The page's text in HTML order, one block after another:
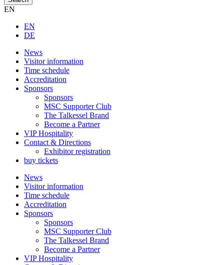
EN
EN
DE
News
Visitor information
Time schedule
Accreditation
Sponsors
Sponsors
MSC Supporter Club
The Talkessel Brand
Become a Partner
VIP Hospitality
Contact & Directions
Exhibitor registration
buy tickets
News
Visitor information
Time schedule
Accreditation
Sponsors
Sponsors
MSC Supporter Club
The Talkessel Brand
Become a Partner
VIP Hospitality